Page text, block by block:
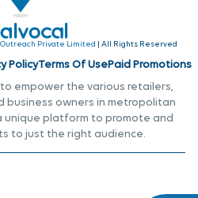
Outreach Private Limited | All Rights Reserved
PolicyTerms Of UsePaid Promotions
empower the various retailers,
business owners in metropolitan
unique platform to promote and
to just the right audience.